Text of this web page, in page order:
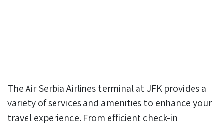
The Air Serbia Airlines terminal at JFK provides a
variety of services and amenities to enhance your
travel experience. From efficient check-in